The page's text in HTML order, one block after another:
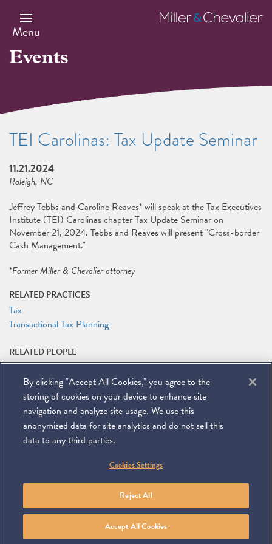
main
content
Menu
Miller
&
Events
TEI Carolinas: Tax Update Seminar
11.21.2024
Raleigh, NC
Jeffrey Tebbs and Caroline Reaves* will speak at the Tax Executives
Institute (TEI) Carolinas chapter Tax Update Seminar on
November 21, 2024. Tebbs and Reaves will present "Cross-border
Cash Management."
*Former Miller & Chevalier attorney
RELATED PRACTICES
Tax
Transactional Tax Planning
RELATED PEOPLE
Jeffrey M. Tebbs
RELATED LINKS
Seminar Website
Miller & Chevalier Chartered 900 16th Street NW
To navigate items, use the arrow, home, and end keys.
PRIVACY POLICY
Contact Linkedin
You
Tube
By clicking "Accept All Cookies," you agree to the
storing of cookies on your device to enhance site
navigation and analyze site usage. We use this
anonymized data for site analytics and do not sell this
data to any third parties.
Cookies Settings
Reject All
Accept All Cookies